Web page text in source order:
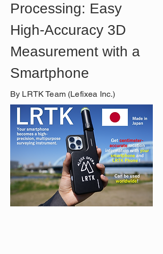
Processing: Easy
High-Accuracy 3D
Measurement with a
Smartphone
By LRTK Team (Lefixea Inc.)